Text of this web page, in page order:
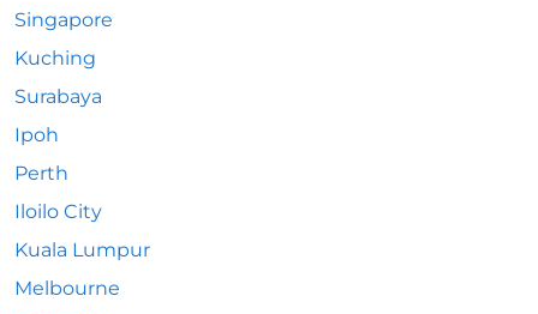
Singapore
Kuching
Surabaya
Ipoh
Perth
Iloilo City
Kuala Lumpur
Melbourne